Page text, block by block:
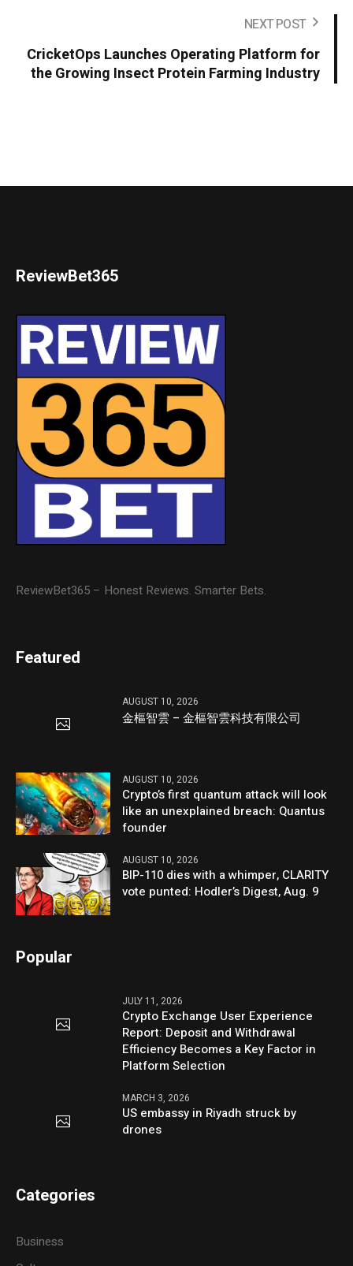
NEXT POST
CricketOps Launches Operating Platform for
the Growing Insect Protein Farming Industry
ReviewBet365
ReviewBet365 – Honest Reviews. Smarter Bets.
Featured
AUGUST 10, 2026
金樞智雲 – 金樞智雲科技有限公司
AUGUST 10, 2026
Crypto’s first quantum attack will look
like an unexplained breach: Quantus
founder
AUGUST 10, 2026
BIP-110 dies with a whimper, CLARITY
vote punted: Hodler’s Digest, Aug. 9
Popular
JULY 11, 2026
Crypto Exchange User Experience
Report: Deposit and Withdrawal
Efficiency Becomes a Key Factor in
Platform Selection
MARCH 3, 2026
US embassy in Riyadh struck by
drones
Categories
Business